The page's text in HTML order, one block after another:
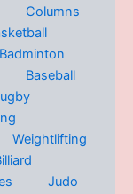
Columns
Badminton
Baseball
Weightlifting
Judo